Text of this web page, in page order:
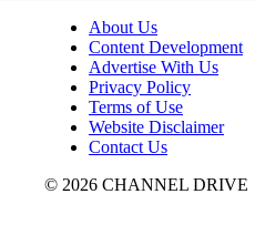
About Us
Content Development
Advertise With Us
Privacy Policy
Terms of Use
Website Disclaimer
Contact Us
© 2026 CHANNEL DRIVE